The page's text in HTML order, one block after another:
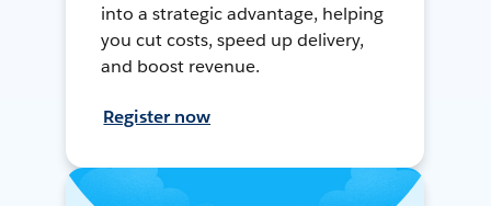
into a strategic advantage, helping
you cut costs, speed up delivery,
and boost revenue.
Register now